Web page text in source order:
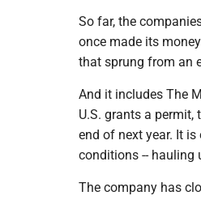
So far, the
once made its
that sprung from an
And it includes The
U.S. grants a
end of next year. It
conditions -- hauling
The company has